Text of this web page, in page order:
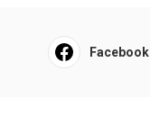
Facebook